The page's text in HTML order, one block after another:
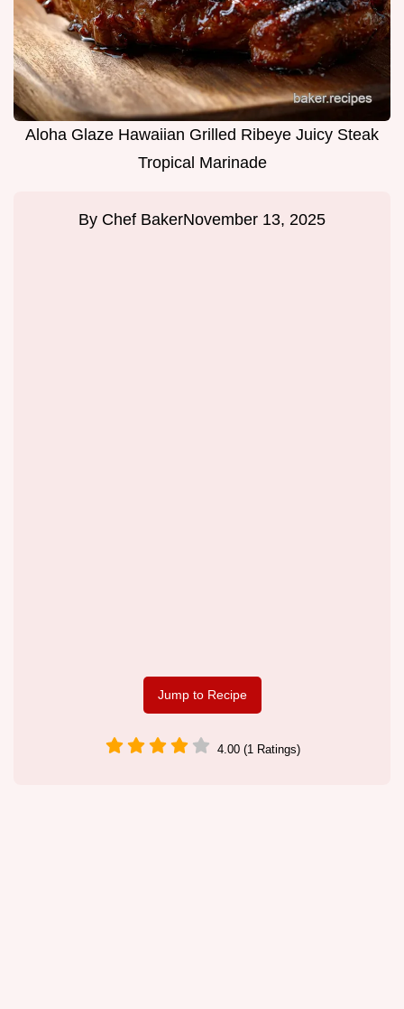
Aloha Glaze Hawaiian Grilled Ribeye Juicy Steak
Tropical Marinade
By Chef BakerNovember 13, 2025
Jump to Recipe
4.00 (1 Ratings)